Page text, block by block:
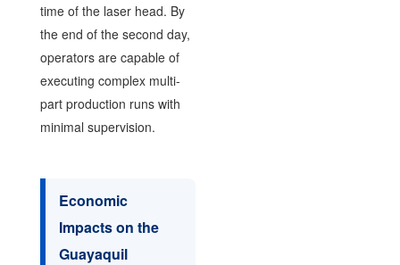
time of the laser head. By
the end of the second day,
operators are capable of
executing complex multi-
part production runs with
minimal supervision.
Economic
Impacts on the
Guayaquil